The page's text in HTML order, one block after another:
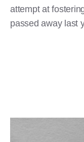
attempt at
passed away last